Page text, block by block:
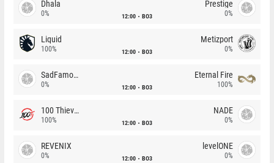
Dhala
0% 12:00 BO3
Prestige
0%
Liquid
100% 12:00 BO3
Metizport
0%
SadFamous
0% 12:00 BO3
Eternal Fire
100%
100 Thieves
100% 12:00 BO3
NADE
0%
REVENIX
0% 12:00 BO3
levelONE
0%